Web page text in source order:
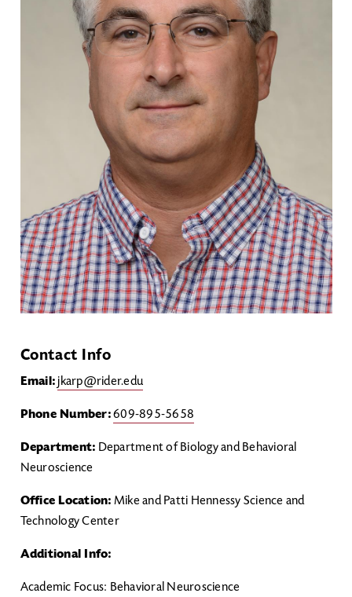
Contact Info
Email: jkarp@rider.edu
Phone Number: 609-895-5658
Department: Department of Biology and Behavioral
Neuroscience
Office Location: Mike and Patti Hennessy Science and
Technology Center
Additional Info:
Academic Focus: Behavioral Neuroscience